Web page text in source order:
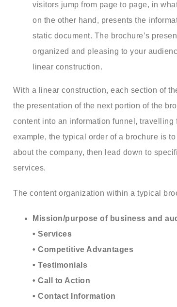
visitors jump from page to page, in
on the other hand, presents the
static document. The brochure’s
organized and pleasing to your
linear construction.
With a linear construction, each section of
the presentation of the next portion of the
content into an information funnel, travelling
example, the typical order of a brochure is
about the company, then lead down to
services.
The content organization within a typical
Mission/purpose of business and
• Services
• Competitive Advantages
• Testimonials
• Call to Action
• Contact Information